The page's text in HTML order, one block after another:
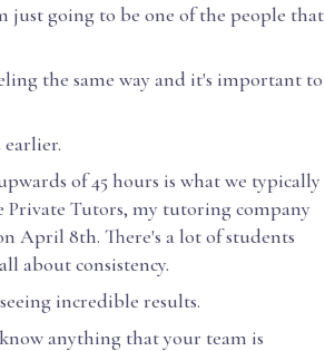
just going to be one of the people that
the same way and it's important to
of 45 hours is what we typically
Tutors, my tutoring company
April 8th. There's a lot of students
about consistency.
incredible results.
anything that your team is